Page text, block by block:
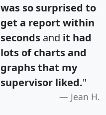
was so surprised to
get a report within
seconds and it had
lots of charts and
graphs that my
supervisor liked."
Jean H.